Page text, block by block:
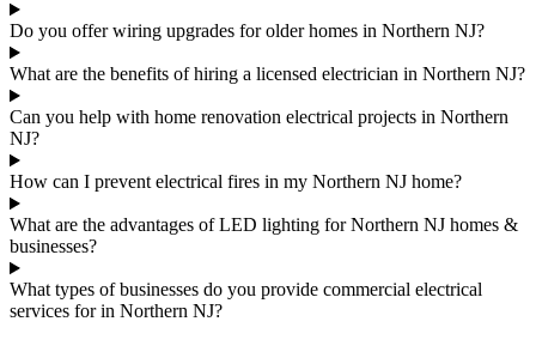
Do you offer wiring upgrades for older homes in Northern NJ?
What are the benefits of hiring a licensed electrician in Northern NJ?
Can you help with home renovation electrical projects in Northern
NJ?
How can I prevent electrical fires in my Northern NJ home?
What are the advantages of LED lighting for Northern NJ homes &
businesses?
What types of businesses do you provide commercial electrical
services for in Northern NJ?